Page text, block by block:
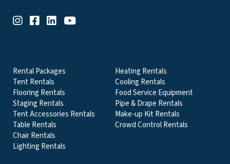
Rental Packages
Tent Rentals
Flooring Rentals
Staging Rentals
Tent Accessories Rentals
Table Rentals
Chair Rentals
Lighting Rentals
Heating Rentals
Cooling Rentals
Food Service Equipment
Pipe & Drape Rentals
Make-up Kit Rentals
Crowd Control Rentals